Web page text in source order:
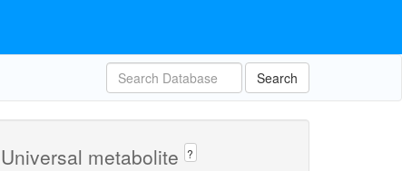
Search
Universal metabolite ?